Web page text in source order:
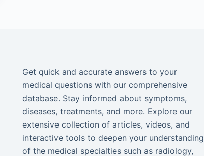
Get quick and accurate answers to your
medical questions with our comprehensive
database. Stay informed about symptoms,
diseases, treatments, and more. Explore our
extensive collection of articles, videos, and
interactive tools to deepen your understanding
of the medical specialties such as radiology,